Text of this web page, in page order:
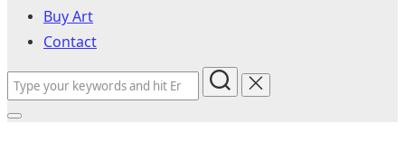
Buy Art
Contact
Search
for:
Toggle